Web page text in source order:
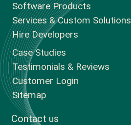
Software Products
Services & Custom Solutions
Hire Developers
Case Studies
Testimonials & Reviews
Customer Login
Sitemap
Contact us